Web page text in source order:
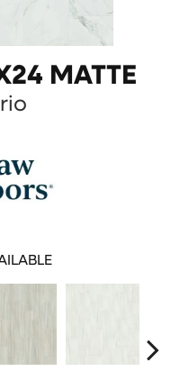
MATTE